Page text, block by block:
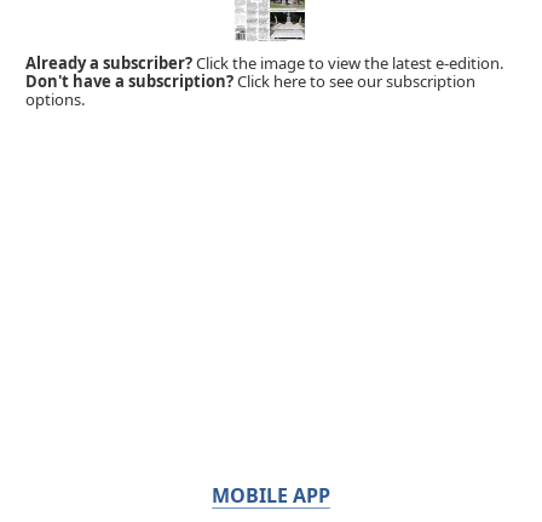
Already a subscriber?Click the image to view the latest e-edition.
Don't have a subscription?Click here to see our subscription
options.
MOBILE APP